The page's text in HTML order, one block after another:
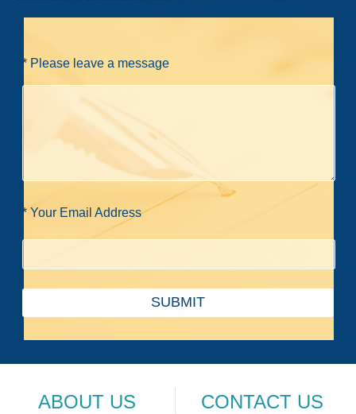
* Please leave a message
* Your Email Address
SUBMIT
ABOUT US CONTACT US